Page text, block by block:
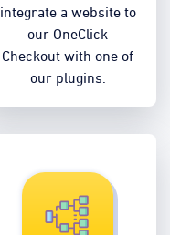
integrate a website to
our OneClick
Checkout with one of
our plugins.